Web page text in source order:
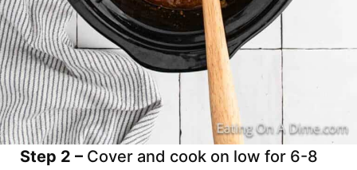
Step 2 – Cover and cook on low for 6-8